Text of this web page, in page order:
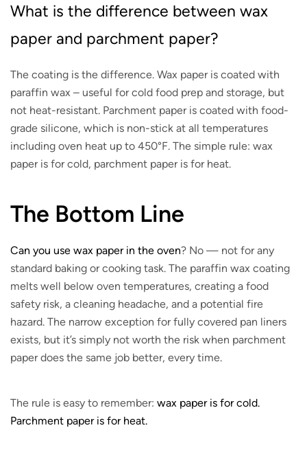
What is the difference between wax
paper and parchment paper?
The coating is the difference. Wax paper is coated with
paraffin wax – useful for cold food prep and storage, but
not heat-resistant. Parchment paper is coated with food-
grade silicone, which is non-stick at all temperatures
including oven heat up to 450°F. The simple rule: wax
paper is for cold, parchment paper is for heat.
The Bottom Line
Can you use wax paper in the oven? No — not for any
standard baking or cooking task. The paraffin wax coating
melts well below oven temperatures, creating a food
safety risk, a cleaning headache, and a potential fire
hazard. The narrow exception for fully covered pan liners
exists, but it’s simply not worth the risk when parchment
paper does the same job better, every time.
The rule is easy to remember: wax paper is for cold.
Parchment paper is for heat.